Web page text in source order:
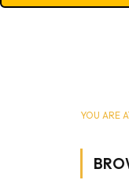
YOU ARE